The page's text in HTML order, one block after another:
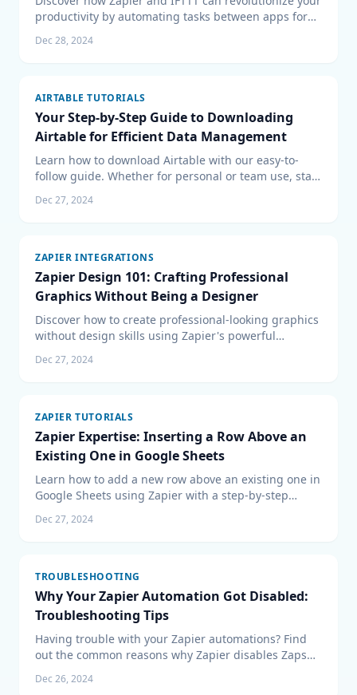
productivity by automating tasks between apps for
Dec 28, 2024
AIRTABLE TUTORIALS
Your Step-by-Step Guide to Downloading
Airtable for Efficient Data Management
Learn how to download Airtable with our easy-to-
follow guide. Whether for personal or team use, start
today.
Dec 27, 2024
ZAPIER INTEGRATIONS
Zapier Design 101: Crafting Professional
Graphics Without Being a Designer
Discover how to create professional-looking graphics
without design skills using Zapier's powerful
design tools and automate your workflow with our
Dec 27, 2024
ZAPIER TUTORIALS
Zapier Expertise: Inserting a Row Above an
Existing One in Google Sheets
Learn how to add a new row above an existing one in
Google Sheets using Zapier with a step-by-step
Dec 27, 2024
TROUBLESHOOTING
Why Your Zapier Automation Got Disabled:
Troubleshooting Tips
Having trouble with your Zapier automations? Find
out the common reasons why Zapier disables Zaps
back up and running. From plan limits to
Dec 26, 2024